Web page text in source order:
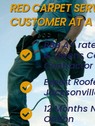
RED CARPET
CUSTOMER AT
BBB A+
& Owens
Contractor
Expert
12 Months
Option